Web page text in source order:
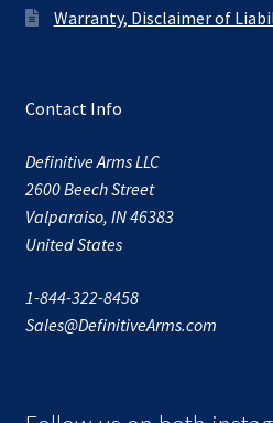
Warranty, Disclaimer of
Contact Info
Definitive Arms LLC
2600 Beech Street
Valparaiso, IN 46383
United States
1-844-322-8458
Sales@DefinitiveArms.com